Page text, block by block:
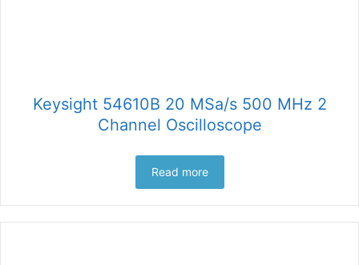
Keysight 54610B 20 MSa/s 500 MHz 2
Channel Oscilloscope
Read more